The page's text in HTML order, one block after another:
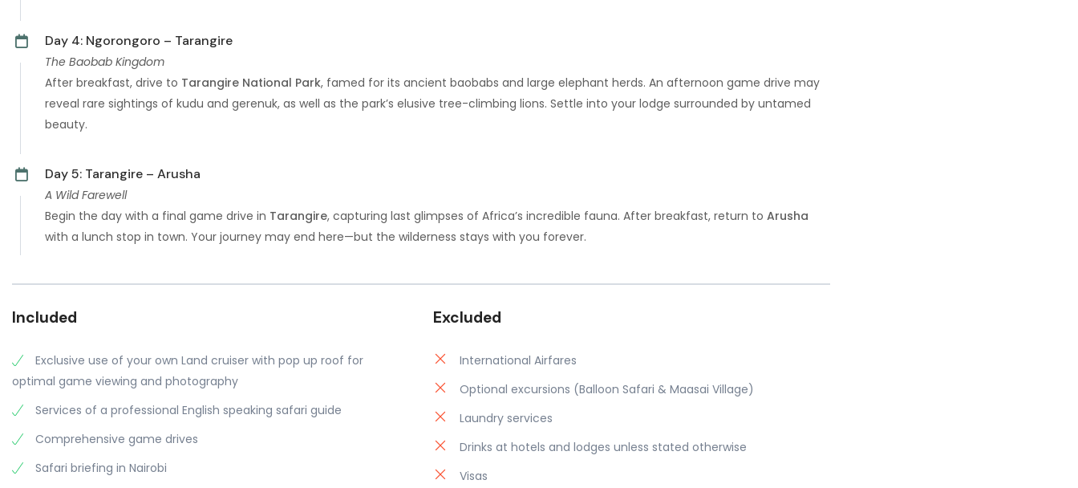
Day 4: Ngorongoro – Tarangire
The Baobab Kingdom
After breakfast, drive to Tarangire National Park, famed for its ancient baobabs and large elephant herds. An afternoon game drive may
reveal rare sightings of kudu and gerenuk, as well as the park’s elusive tree-climbing lions. Settle into your lodge surrounded by untamed
beauty.
Day 5: Tarangire – Arusha
A Wild Farewell
Begin the day with a final game drive in Tarangire, capturing last glimpses of Africa’s incredible fauna. After breakfast, return to Arusha
with a lunch stop in town. Your journey may end here—but the wilderness stays with you forever.
Included
Exclusive use of your own Land cruiser with pop up roof for
optimal game viewing and photography
Services of a professional English speaking safari guide
Comprehensive game drives
Safari briefing in Nairobi
Excluded
International Airfares
Optional excursions (Balloon Safari & Maasai Village)
Laundry services
Drinks at hotels and lodges unless stated otherwise
Visas